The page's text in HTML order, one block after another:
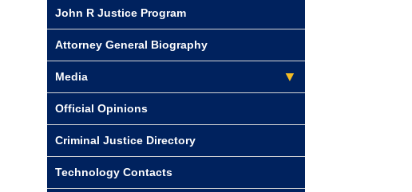
John R Justice Program
Attorney General Biography
Media
Official Opinions
Criminal Justice Directory
Technology Contacts